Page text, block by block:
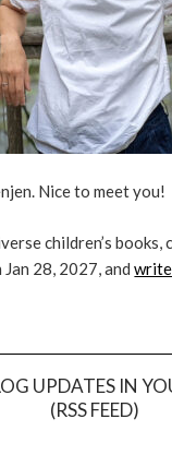
Nice to meet you!
children’s books,
Jan 28, 2027, andwrite
UPDATES IN
(RSS FEED)